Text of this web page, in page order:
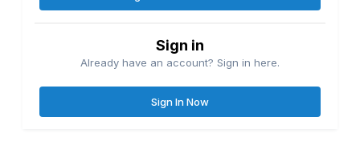
Sign in
Already have an account? Sign in here.
Sign In Now